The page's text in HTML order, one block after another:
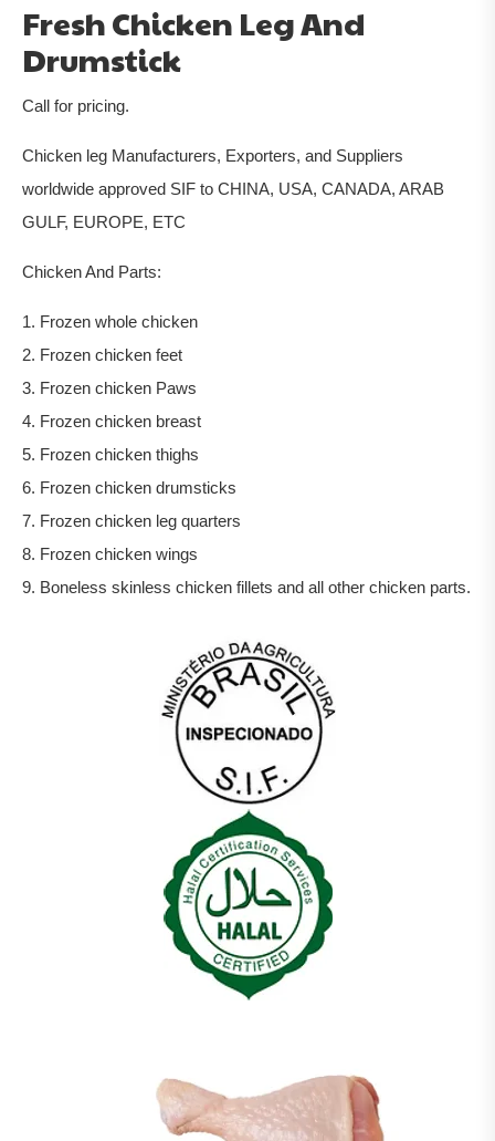
Fresh Chicken Leg And
Drumstick
Call for pricing.
Chicken leg Manufacturers, Exporters, and Suppliers
worldwide approved SIF to CHINA, USA, CANADA, ARAB
GULF, EUROPE, ETC
Chicken And Parts:
1. Frozen whole chicken
2. Frozen chicken feet
3. Frozen chicken Paws
4. Frozen chicken breast
5. Frozen chicken thighs
6. Frozen chicken drumsticks
7. Frozen chicken leg quarters
8. Frozen chicken wings
9. Boneless skinless chicken fillets and all other chicken parts.